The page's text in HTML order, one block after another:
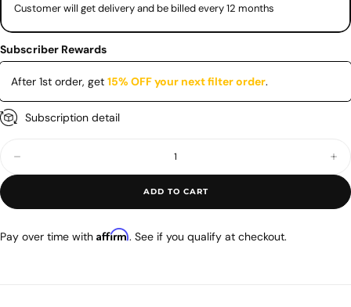
Customer will get delivery and be billed every 12 months
Subscriber Rewards
After 1st order, get 15% OFF your next filter order.
Subscription detail
Decrease
quantity
400•400S
Filter
Set
ADD TO CART
Pay over time with Affirm. See if you qualify at checkout.